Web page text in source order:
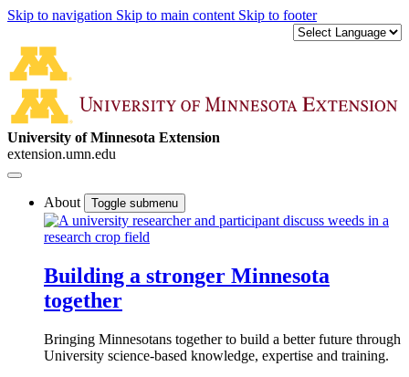
Skip to navigation Skip to main content Skip to footer
University of Minnesota Extension
extension.umn.edu
About Toggle submenu
Building a stronger Minnesota
together
Bringing Minnesotans together to build a better future through
University science-based knowledge, expertise and training.